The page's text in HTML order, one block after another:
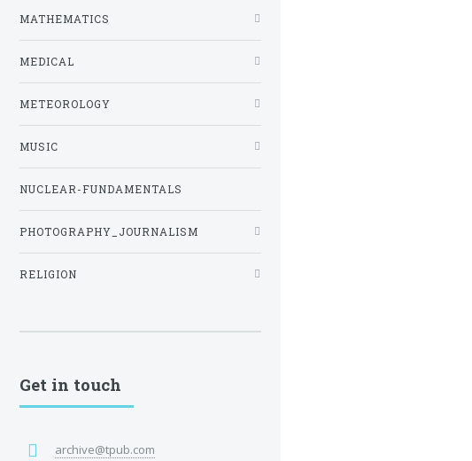
MATHEMATICS
MEDICAL
METEOROLOGY
MUSIC
NUCLEAR-FUNDAMENTALS
PHOTOGRAPHY_JOURNALISM
RELIGION
Get in touch
archive@tpub.com